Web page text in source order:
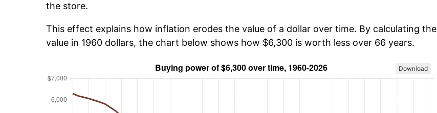
the store.
This effect explains how inflation erodes the value of a dollar over time. By calculating the
value in 1960 dollars, the chart below shows how $6,300 is worth less over 66 years.
Download